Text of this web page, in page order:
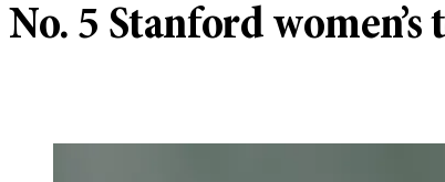
No. 5 Stanford